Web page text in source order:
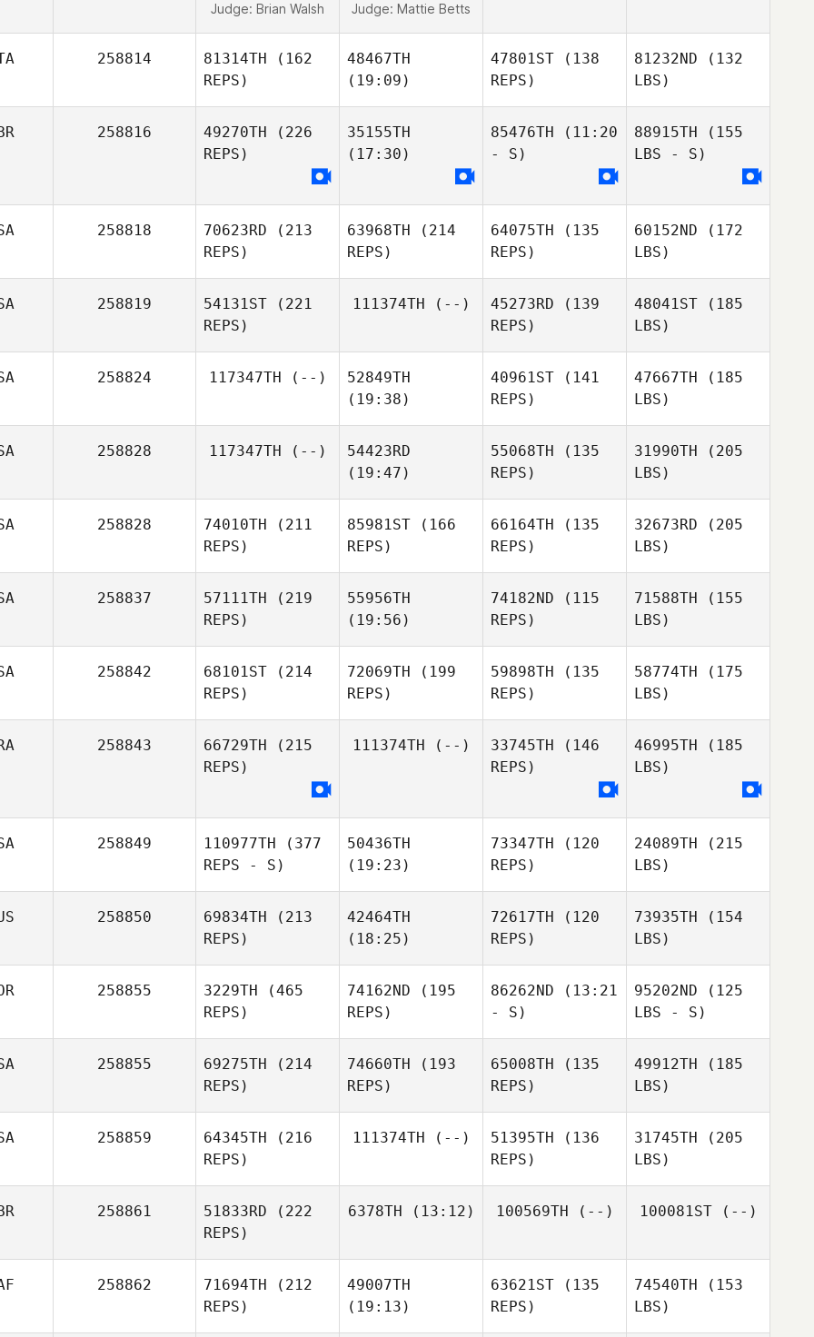
Judge: Brian Walsh
Judge: Mattie Betts
258814 81314TH (162
REPS)
48467TH
(19:09)
47801ST (138
REPS)
81232ND (132
LBS)
258816 49270TH (226
REPS)
35155TH
(17:30)
85476TH (11:20
- S)
88915TH (155
LBS - S)
258818 70623RD (213
REPS)
63968TH (214
REPS)
64075TH (135
REPS)
60152ND (172
LBS)
258819 54131ST (221
REPS)
111374TH (--) 45273RD (139
REPS)
48041ST (185
LBS)
258824 117347TH (--)
52849TH
(19:38)
40961ST (141
REPS)
47667TH (185
LBS)
258828 117347TH (--)
54423RD
(19:47)
55068TH (135
REPS)
31990TH (205
LBS)
258828 74010TH (211
REPS)
85981ST (166
REPS)
66164TH (135
REPS)
32673RD (205
LBS)
258837 57111TH (219
REPS)
55956TH
(19:56)
74182ND (115
REPS)
71588TH (155
LBS)
258842 68101ST (214
REPS)
72069TH (199
REPS)
59898TH (135
REPS)
58774TH (175
LBS)
258843 66729TH (215
REPS)
111374TH (--) 33745TH (146
REPS)
46995TH (185
LBS)
258849 110977TH (377
REPS - S)
50436TH
(19:23)
73347TH (120
REPS)
24089TH (215
LBS)
258850 69834TH (213
REPS)
42464TH
(18:25)
72617TH (120
REPS)
73935TH (154
LBS)
258855 3229TH (465
REPS)
74162ND (195
REPS)
86262ND (13:21
- S)
95202ND (125
LBS - S)
258855 69275TH (214
REPS)
74660TH (193
REPS)
65008TH (135
REPS)
49912TH (185
LBS)
258859 64345TH (216
REPS)
111374TH (--) 51395TH (136
REPS)
31745TH (205
LBS)
258861 51833RD (222
REPS)
6378TH (13:12) 100569TH (--) 100081ST(--)
258862 71694TH (212
REPS)
49007TH
(19:13)
63621ST (135
REPS)
74540TH (153
LBS)